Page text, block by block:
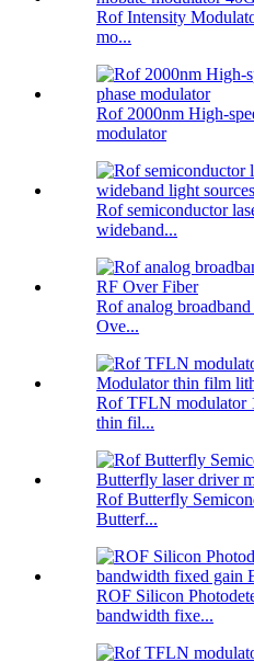
Rof Intensity
mo...
Rof 2000nm High-
modulator
Rof semiconductor
wideband...
Rof analog
Ove...
Rof TFLN modulator
thin fil...
Rof Butterfly
Butterf...
ROF Silicon
bandwidth fixe...